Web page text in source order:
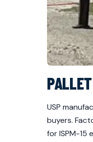
USP
buyers.
for ISPM-15